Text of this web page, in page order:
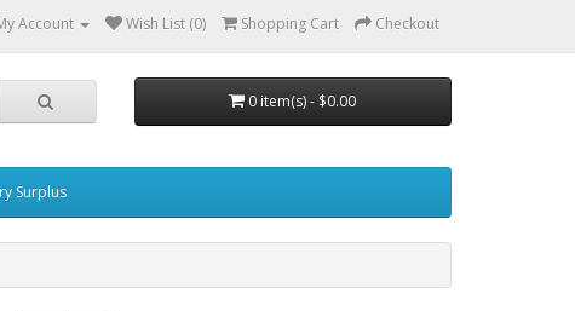
Account Wish List (0) Shopping Cart Checkout
0 item(s) - $0.00
Surplus